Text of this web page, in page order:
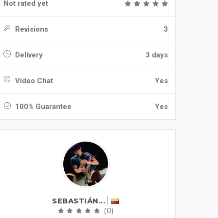
Not rated yet
Revisions 3
Delivery 3 days
Video Chat Yes
100% Guarantee Yes
SEBASTIÁN...
(0)